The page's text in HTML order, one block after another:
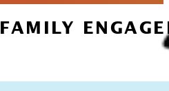
FAMILY